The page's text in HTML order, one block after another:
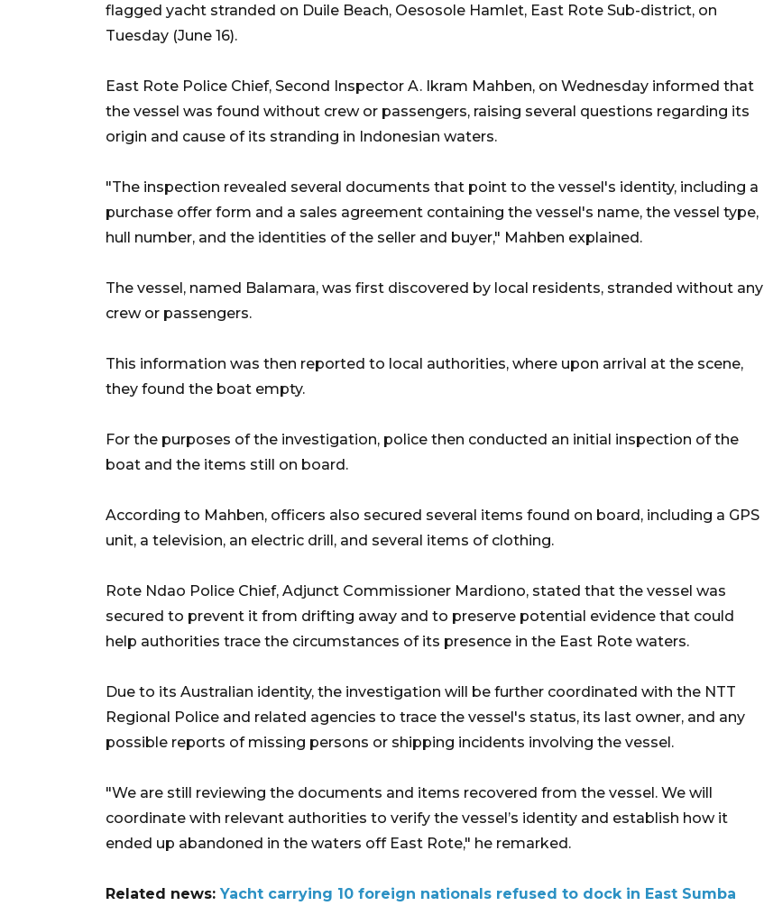
flagged yacht stranded on Duile Beach, Oesosole Hamlet, East Rote Sub-district, on
Tuesday (June 16).
East Rote Police Chief, Second Inspector A. Ikram Mahben, on Wednesday informed that
the vessel was found without crew or passengers, raising several questions regarding its
origin and cause of its stranding in Indonesian waters.
"The inspection revealed several documents that point to the vessel's identity, including a
purchase offer form and a sales agreement containing the vessel's name, the vessel type,
hull number, and the identities of the seller and buyer," Mahben explained.
The vessel, named Balamara, was first discovered by local residents, stranded without any
crew or passengers.
This information was then reported to local authorities, where upon arrival at the scene,
they found the boat empty.
For the purposes of the investigation, police then conducted an initial inspection of the
boat and the items still on board.
According to Mahben, officers also secured several items found on board, including a GPS
unit, a television, an electric drill, and several items of clothing.
Rote Ndao Police Chief, Adjunct Commissioner Mardiono, stated that the vessel was
secured to prevent it from drifting away and to preserve potential evidence that could
help authorities trace the circumstances of its presence in the East Rote waters.
Due to its Australian identity, the investigation will be further coordinated with the NTT
Regional Police and related agencies to trace the vessel's status, its last owner, and any
possible reports of missing persons or shipping incidents involving the vessel.
"We are still reviewing the documents and items recovered from the vessel. We will
coordinate with relevant authorities to verify the vessel’s identity and establish how it
ended up abandoned in the waters off East Rote," he remarked.
Related news: Yacht carrying 10 foreign nationals refused to dock in East Sumba